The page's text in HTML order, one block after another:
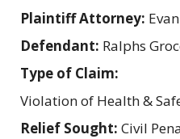
Plaintiff Attorney:
Defendant: Ralphs
Type of Claim:
Violation of Health &
Relief Sought: Civil